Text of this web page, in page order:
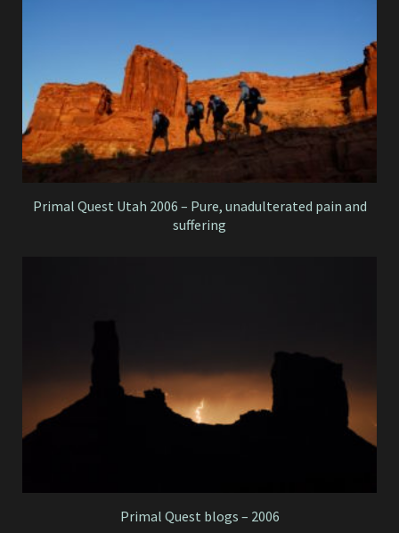
Primal Quest Utah 2006 – Pure, unadulterated pain and
suffering
Primal Quest blogs – 2006